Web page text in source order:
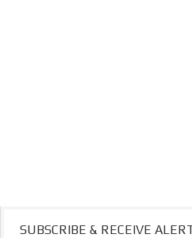
SUBSCRIBE & RECEIVE